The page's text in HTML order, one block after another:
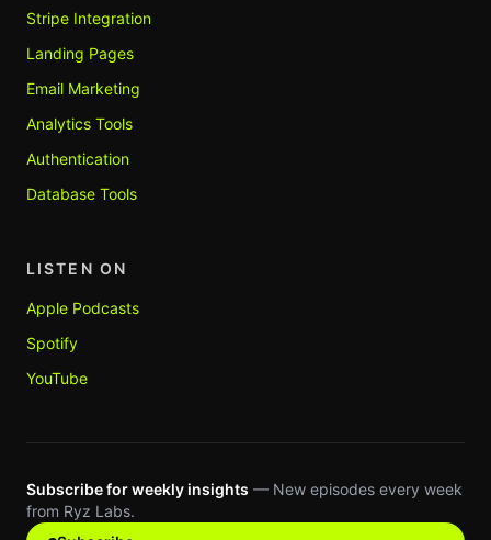
Stripe Integration
Landing Pages
Email Marketing
Analytics Tools
Authentication
Database Tools
LISTEN ON
Apple Podcasts
Spotify
YouTube
Subscribe for weekly insights — New episodes every week
from Ryz Labs.